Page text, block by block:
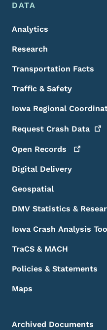
DATA
Analytics
Research
Transportation Facts
Traffic & Safety
Iowa Regional
Request Crash Data
Open Records
Digital Delivery
Geospatial
DMV Statistics &
Iowa Crash Analysis
TraCS & MACH
Policies & Statements
Maps
Archived Documents